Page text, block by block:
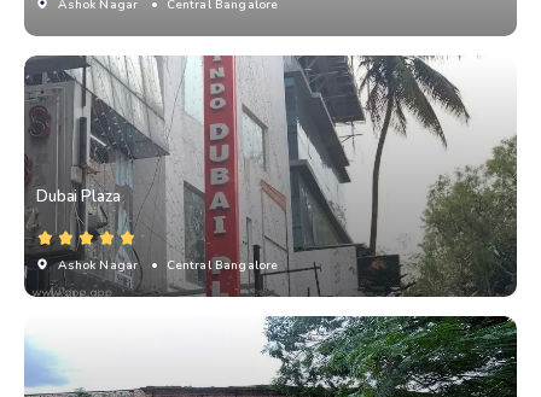
Ashok Nagar • Central Bangalore
Dubai Plaza
Ashok Nagar • Central Bangalore